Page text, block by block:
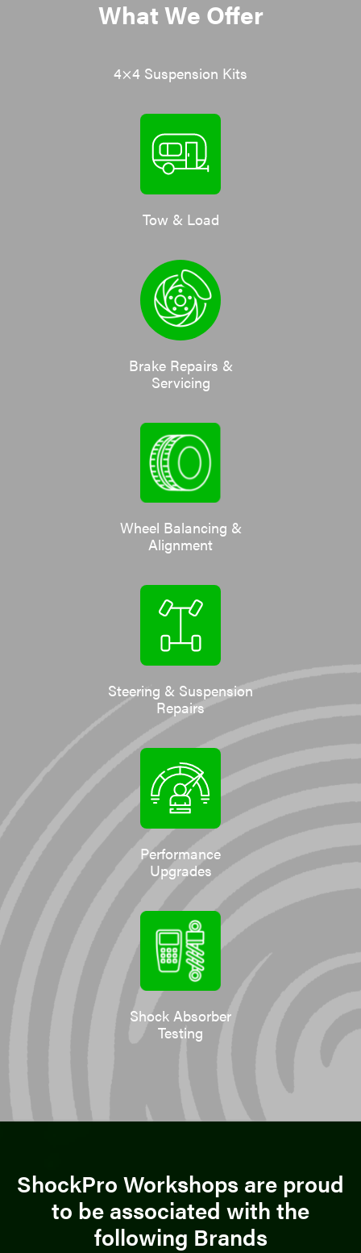
What We Offer
4×4 Suspension Kits
Tow & Load
Brake Repairs &
Servicing
Wheel Balancing &
Alignment
Steering & Suspension
Repairs
Performance
Upgrades
Shock Absorber
Testing
ShockPro Workshops are proud
to be associated with the
following Brands